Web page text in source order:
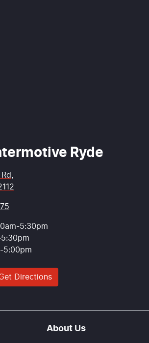
Ryde
5:30pm
5:00pm
Directions
About Us